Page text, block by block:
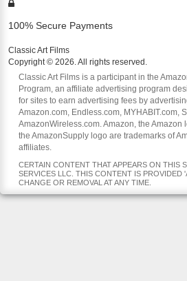
100% Secure Payments
Classic Art Films
Copyright © 2026. All rights reserved.
Classic Art Films is a participant in the
Program, an affiliate advertising program
for sites to earn advertising fees by
Amazon.com, Endless.com, MYHABIT.com,
AmazonWireless.com. Amazon, the Amazon
the AmazonSupply logo are trademarks of
affiliates.
CERTAIN CONTENT THAT APPEARS ON THIS
SERVICES LLC. THIS CONTENT IS PROVIDED
CHANGE OR REMOVAL AT ANY TIME.